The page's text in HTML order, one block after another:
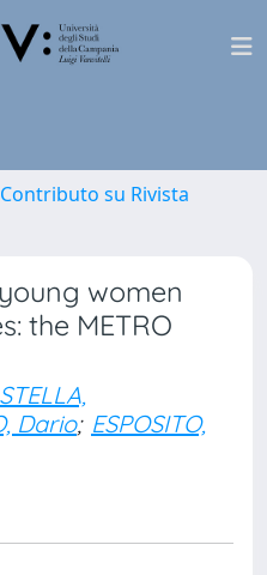
su Rivista
women
the METRO
Dario; ESPOSITO,